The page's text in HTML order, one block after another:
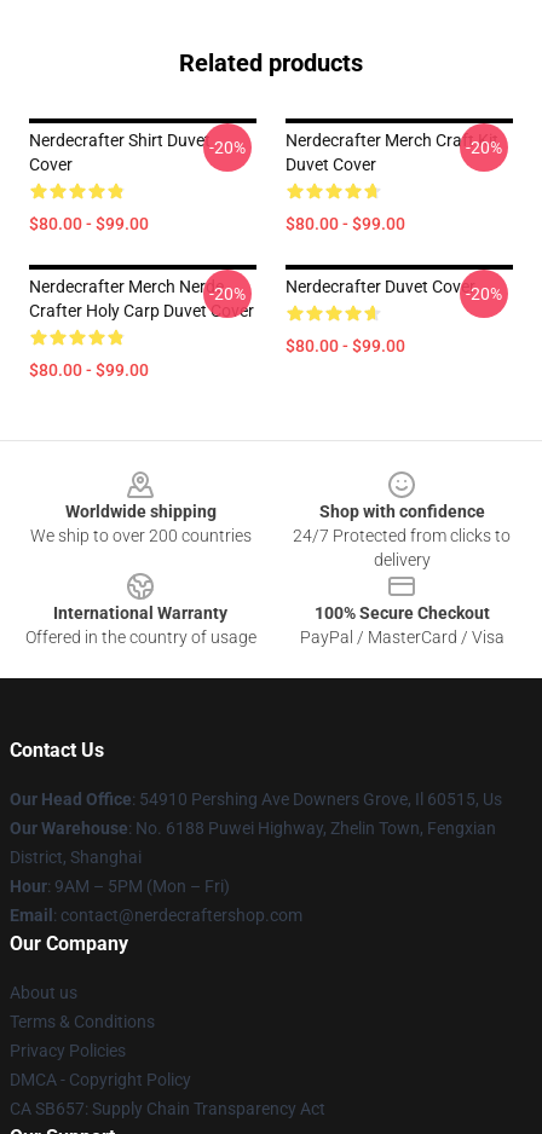
Related products
Nerdecrafter Shirt Duvet
Cover
$80.00 - $99.00
-20%
Nerdecrafter Merch Craft Kit
Duvet Cover
$80.00 - $99.00
-20%
Nerdecrafter Merch Nerde
Crafter Holy Carp Duvet Cover
$80.00 - $99.00
-20% Nerdecrafter Duvet Cover
$80.00 - $99.00
-20%
Worldwide shipping
We ship to over 200 countries
Shop with confidence
24/7 Protected from clicks to
delivery
International Warranty
Offered in the country of usage
100% Secure Checkout
PayPal / MasterCard / Visa
Contact Us
Our Head Office: 54910 Pershing Ave Downers Grove, Il 60515, Us
Our Warehouse: No. 6188 Puwei Highway, Zhelin Town, Fengxian
District, Shanghai
Hour: 9AM – 5PM (Mon – Fri)
Email : contact@nerdecraftershop.com
Our Company
About us
Terms & Conditions
Privacy Policies
DMCA - Copyright Policy
CA SB657: Supply Chain Transparency Act